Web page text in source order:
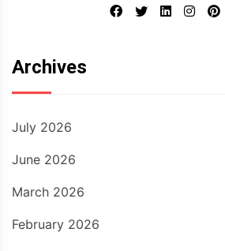
Archives
July 2026
June 2026
March 2026
February 2026